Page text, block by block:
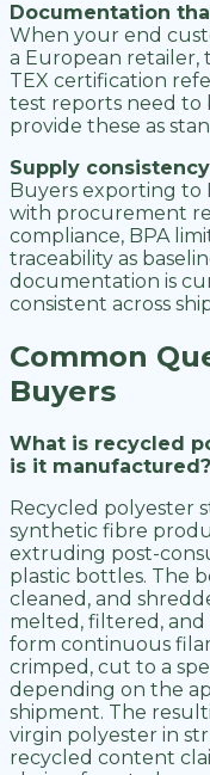
Documentation
When your end
a European retailer,
TEX certification
test reports need to
provide these as
Supply
Buyers exporting to
with procurement
compliance, BPA
traceability as
documentation is
consistent across
Common
Buyers
What is recycled
is it manufactured?
Recycled polyester
synthetic fibre
extruding post-
plastic bottles. The
cleaned, and
melted, filtered,
form continuous
crimped, cut to a
depending on the
shipment. The
virgin polyester in
recycled content